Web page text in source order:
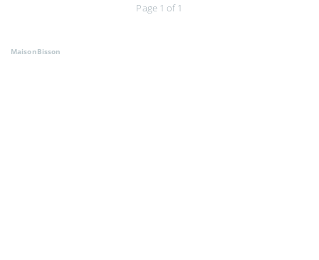
Page 1 of 1
MaisonBisson